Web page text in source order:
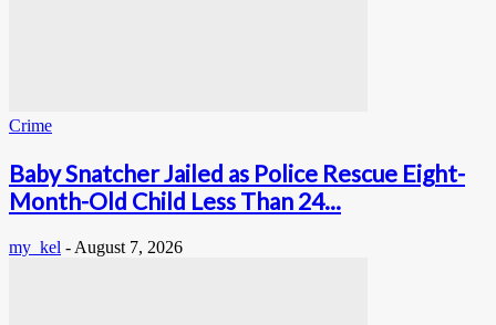
Crime
Baby Snatcher Jailed as Police Rescue Eight-
Month-Old Child Less Than 24...
my_kel - August 7, 2026